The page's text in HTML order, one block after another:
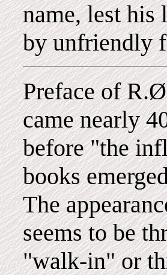
name, lest his
by unfriendly
Preface of
came nearly
before "the
books
The
seems to be
"walk-in" or